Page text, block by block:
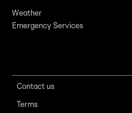
Weather
Emergency Services
Contact us
Terms